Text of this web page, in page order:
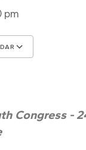
pm
Congress -